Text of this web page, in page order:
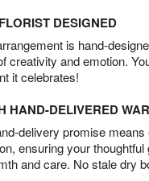
DESIGNED
is hand-
creativity and emotion.
it celebrates!
HAND-DELIVERED
delivery promise
ensuring your
and care. No stale dry